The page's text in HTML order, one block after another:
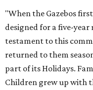
"When the Gazebos
designed for a five-
testament to this
returned to them
part of its Holidays.
Children grew up with